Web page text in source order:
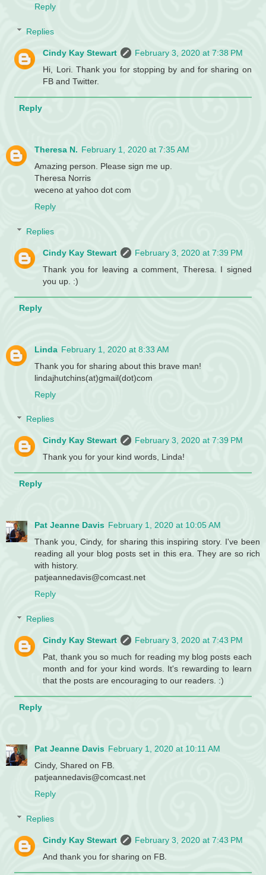
Reply
Replies
Cindy Kay Stewart
February 3, 2020 at 7:38 PM
Hi, Lori. Thank you for stopping by and for sharing on
FB and Twitter.
Reply
Theresa N. February 1, 2020 at 7:35 AM
Amazing person. Please sign me up.
Theresa Norris
weceno at yahoo dot com
Reply
Replies
Cindy Kay Stewart
February 3, 2020 at 7:39 PM
Thank you for leaving a comment, Theresa. I signed
you up. :)
Reply
Linda February 1, 2020 at 8:33 AM
Thank you for sharing about this brave man!
lindajhutchins(at)gmail(dot)com
Reply
Replies
Cindy Kay Stewart
February 3, 2020 at 7:39 PM
Thank you for your kind words, Linda!
Reply
Pat Jeanne Davis February 1, 2020 at 10:05 AM
Thank you, Cindy, for sharing this inspiring story. I've been
reading all your blog posts set in this era. They are so rich
with history.
patjeannedavis@comcast.net
Reply
Replies
Cindy Kay Stewart
February 3, 2020 at 7:43 PM
Pat, thank you so much for reading my blog posts each
month and for your kind words. It's rewarding to learn
that the posts are encouraging to our readers. :)
Reply
Pat Jeanne Davis February 1, 2020 at 10:11 AM
Cindy, Shared on FB.
patjeannedavis@comcast.net
Reply
Replies
Cindy Kay Stewart
February 3, 2020 at 7:43 PM
And thank you for sharing on FB.